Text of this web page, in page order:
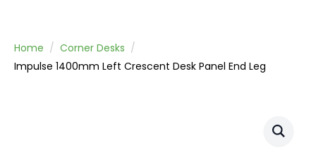
Home
Corner Desks
Impulse 1400mm Left Crescent Desk Panel End Leg